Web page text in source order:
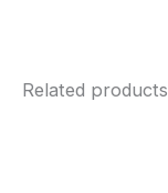
Related products